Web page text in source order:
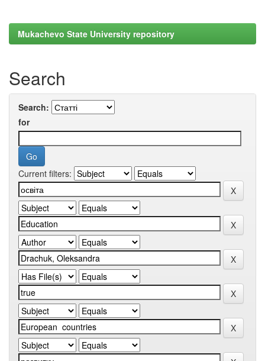
Mukachevo State University repository
Search
Search:
for
Current filters: